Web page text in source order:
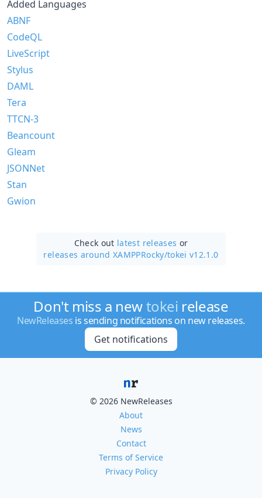
Added Languages
ABNF
CodeQL
LiveScript
Stylus
DAML
Tera
TTCN-3
Beancount
Gleam
JSONNet
Stan
Gwion
Check out latest releases or
releases around XAMPPRocky/tokei v12.1.0
Don't miss a newtokei release
NewReleases is sending notifications on new releases.
Get notifications
© 2026 NewReleases
About
News
Contact
Terms of Service
Privacy Policy